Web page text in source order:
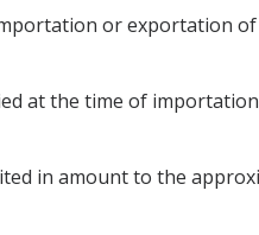
or exportation
at the time of
in amount to the